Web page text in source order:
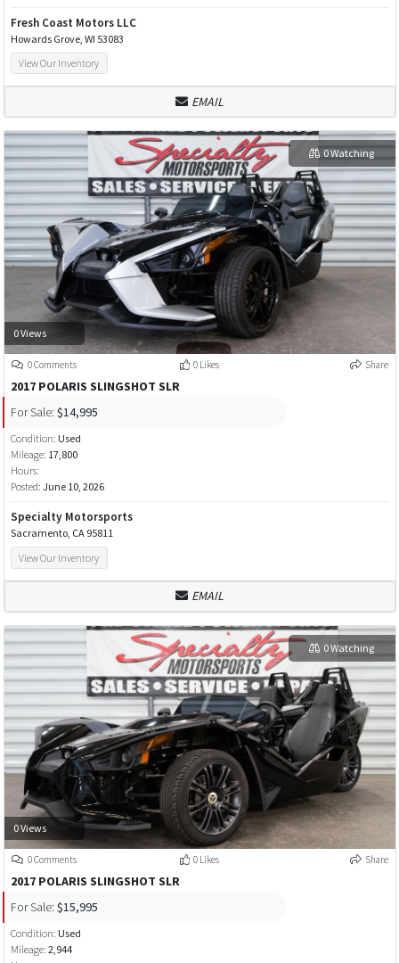
Fresh Coast Motors LLC
Howards Grove, WI 53083
View Our Inventory
EMAIL
0 Views
0 Watching
0 Comments 0 Likes Share
2017 POLARIS SLINGSHOT SLR
For Sale: $14,995
Condition: Used
Mileage: 17,800
Hours:
Posted: June 10, 2026
Specialty Motorsports
Sacramento, CA 95811
View Our Inventory
EMAIL
0 Views
0 Watching
0 Comments 0 Likes Share
2017 POLARIS SLINGSHOT SLR
For Sale: $15,995
Condition: Used
Mileage: 2,944